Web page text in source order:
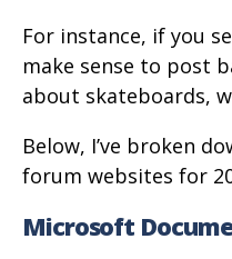
For instance, if you
make sense to post
about skateboards,
Below, I’ve broken
forum websites for
Microsoft